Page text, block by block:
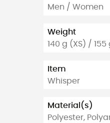
Men / Women
Weight
140 g (XS) /
Item
Whisper
Material(s)
Polyester,